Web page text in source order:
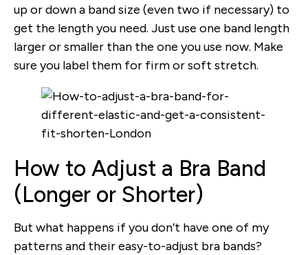
up or down a band size (even two if necessary) to
get the length you need. Just use one band length
larger or smaller than the one you use now. Make
sure you label them for firm or soft stretch.
How to Adjust a Bra Band
(Longer or Shorter)
But what happens if you don’t have one of my
patterns and their easy-to-adjust bra bands?